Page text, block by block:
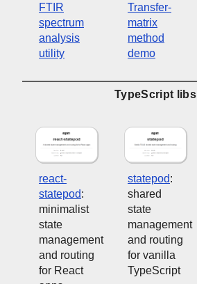
FTIR
spectrum
analysis
utility
Transfer-
matrix
method
demo
TypeScript libs
react-
statepod:
minimalist
state
management
and routing
for React
statepod:
shared
state
management
and routing
for vanilla
TypeScript